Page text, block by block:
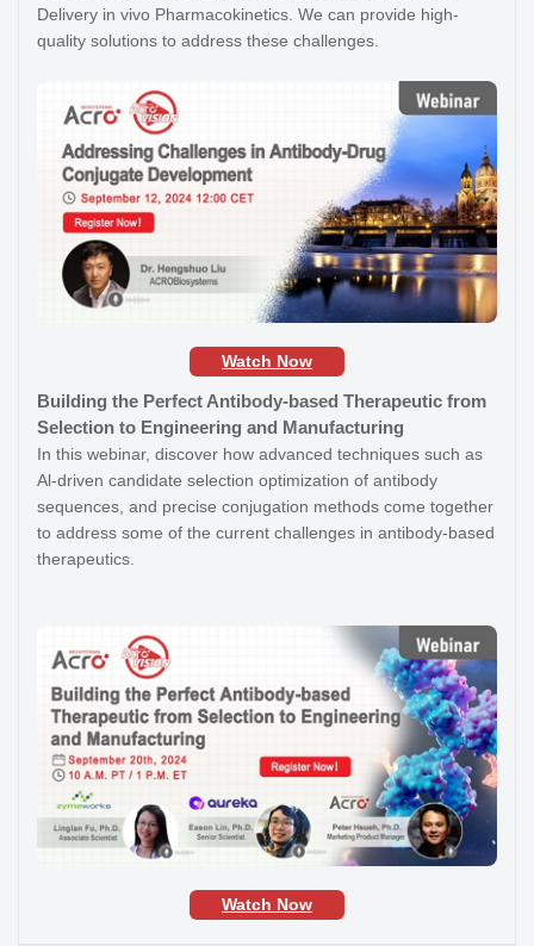
Delivery in vivo Pharmacokinetics. We can provide high-
quality solutions to address these challenges.
Watch Now
Building the Perfect Antibody-based Therapeutic from
Selection to Engineering and Manufacturing
In this webinar, discover how advanced techniques such as
Al-driven candidate selection optimization of antibody
sequences, and precise conjugation methods come together
to address some of the current challenges in antibody-based
therapeutics.
Watch Now